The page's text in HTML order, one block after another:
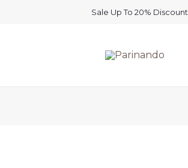
Sale Up To 20% Discount